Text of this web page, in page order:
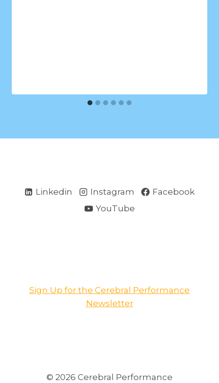
Linkedin Instagram
Facebook
YouTube
Sign Up for the Cerebral Performance
Newsletter
© 2026 Cerebral Performance